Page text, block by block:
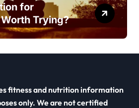
for
Trying?
fitness and nutrition information
only. We are not certified